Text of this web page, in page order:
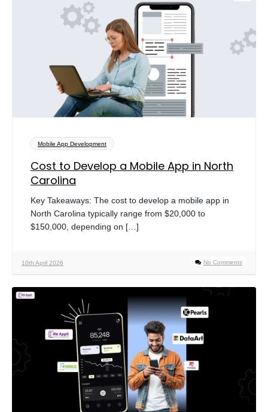
Mobile App Development
Cost to Develop a Mobile App in North
Carolina
Key Takeaways: The cost to develop a mobile app in
North Carolina typically range from $20,000 to
$150,000, depending on […]
10th April 2026 No Comments